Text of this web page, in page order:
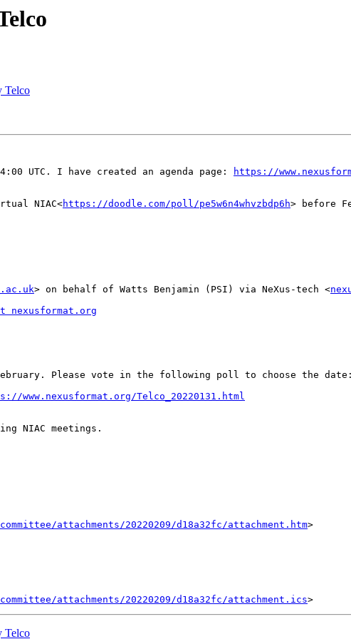
Telco
UTC. I have created an agenda page:
https://
NIAC<https://doodle.com/poll/pe5w6n4whvzbdp6h> before
> on behalf of Watts Benjamin (PSI) via NeXus-tech <
nexusformat.org
Please vote in the following poll to choose the
www.nexusformat.org/Telco_20220131.html
NIAC meetings.
attachments/20220209/d18a32fc/attachment.htm>
attachments/20220209/d18a32fc/attachment.ics
Telco